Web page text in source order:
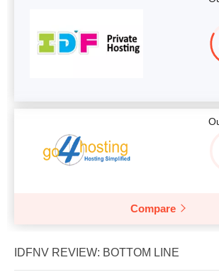
Compare
IDFNV REVIEW: BOTTOM LINE